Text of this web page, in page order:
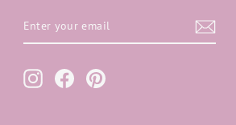
YOUR
EMAIL
InstagramFacebookPinterest